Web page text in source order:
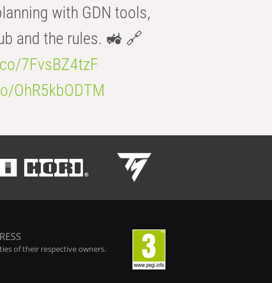
with GDN tools,
and the rules. 🚜 🔗
7FvsBZ4tzF
OhR5kbODTM
of their respective owners.